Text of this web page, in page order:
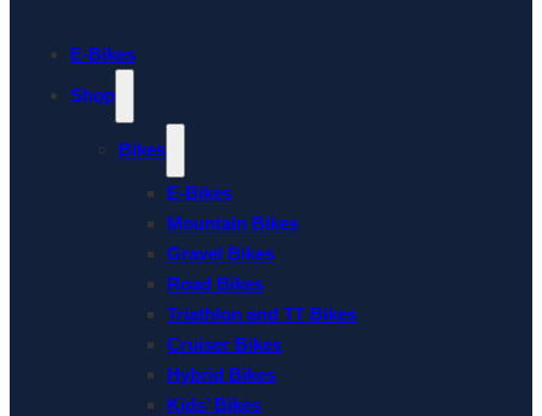
E-Bikes
Shop
Bikes
E-Bikes
Mountain Bikes
Gravel Bikes
Road Bikes
Triathlon and TT Bikes
Cruiser Bikes
Hybrid Bikes
Kids’ Bikes